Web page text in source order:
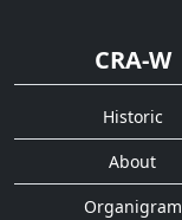
CRA-W
Historic
About
Organigram